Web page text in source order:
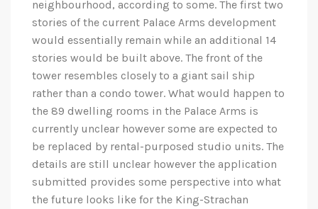
neighbourhood, according to some. The first two
stories of the current Palace Arms development
would essentially remain while an additional 14
stories would be built above. The front of the
tower resembles closely to a giant sail ship
rather than a condo tower. What would happen to
the 89 dwelling rooms in the Palace Arms is
currently unclear however some are expected to
be replaced by rental-purposed studio units. The
details are still unclear however the application
submitted provides some perspective into what
the future looks like for the King-Strachan